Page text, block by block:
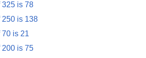
325 is 78
250 is 138
70 is 21
200 is 75